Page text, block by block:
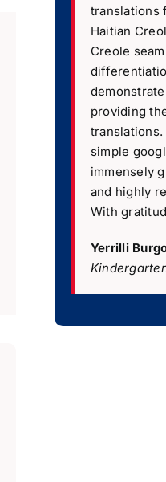
translations
Haitian
Creole
providing
simple
immensely
and highly
With
Yerrilli